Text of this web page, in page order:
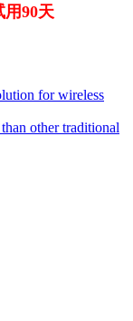
90天
for wireless
other traditional